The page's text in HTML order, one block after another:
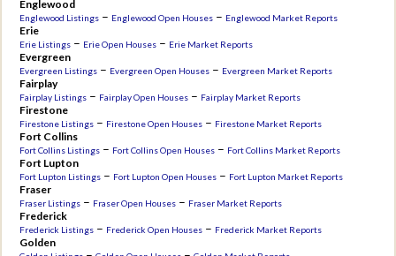
Englewood
Englewood Listings – Englewood Open Houses – Englewood Market Reports
Erie
Erie Listings – Erie Open Houses – Erie Market Reports
Evergreen
Evergreen Listings – Evergreen Open Houses – Evergreen Market Reports
Fairplay
Fairplay Listings – Fairplay Open Houses – Fairplay Market Reports
Firestone
Firestone Listings – Firestone Open Houses – Firestone Market Reports
Fort Collins
Fort Collins Listings – Fort Collins Open Houses – Fort Collins Market Reports
Fort Lupton
Fort Lupton Listings – Fort Lupton Open Houses – Fort Lupton Market Reports
Fraser
Fraser Listings – Fraser Open Houses – Fraser Market Reports
Frederick
Frederick Listings – Frederick Open Houses – Frederick Market Reports
Golden